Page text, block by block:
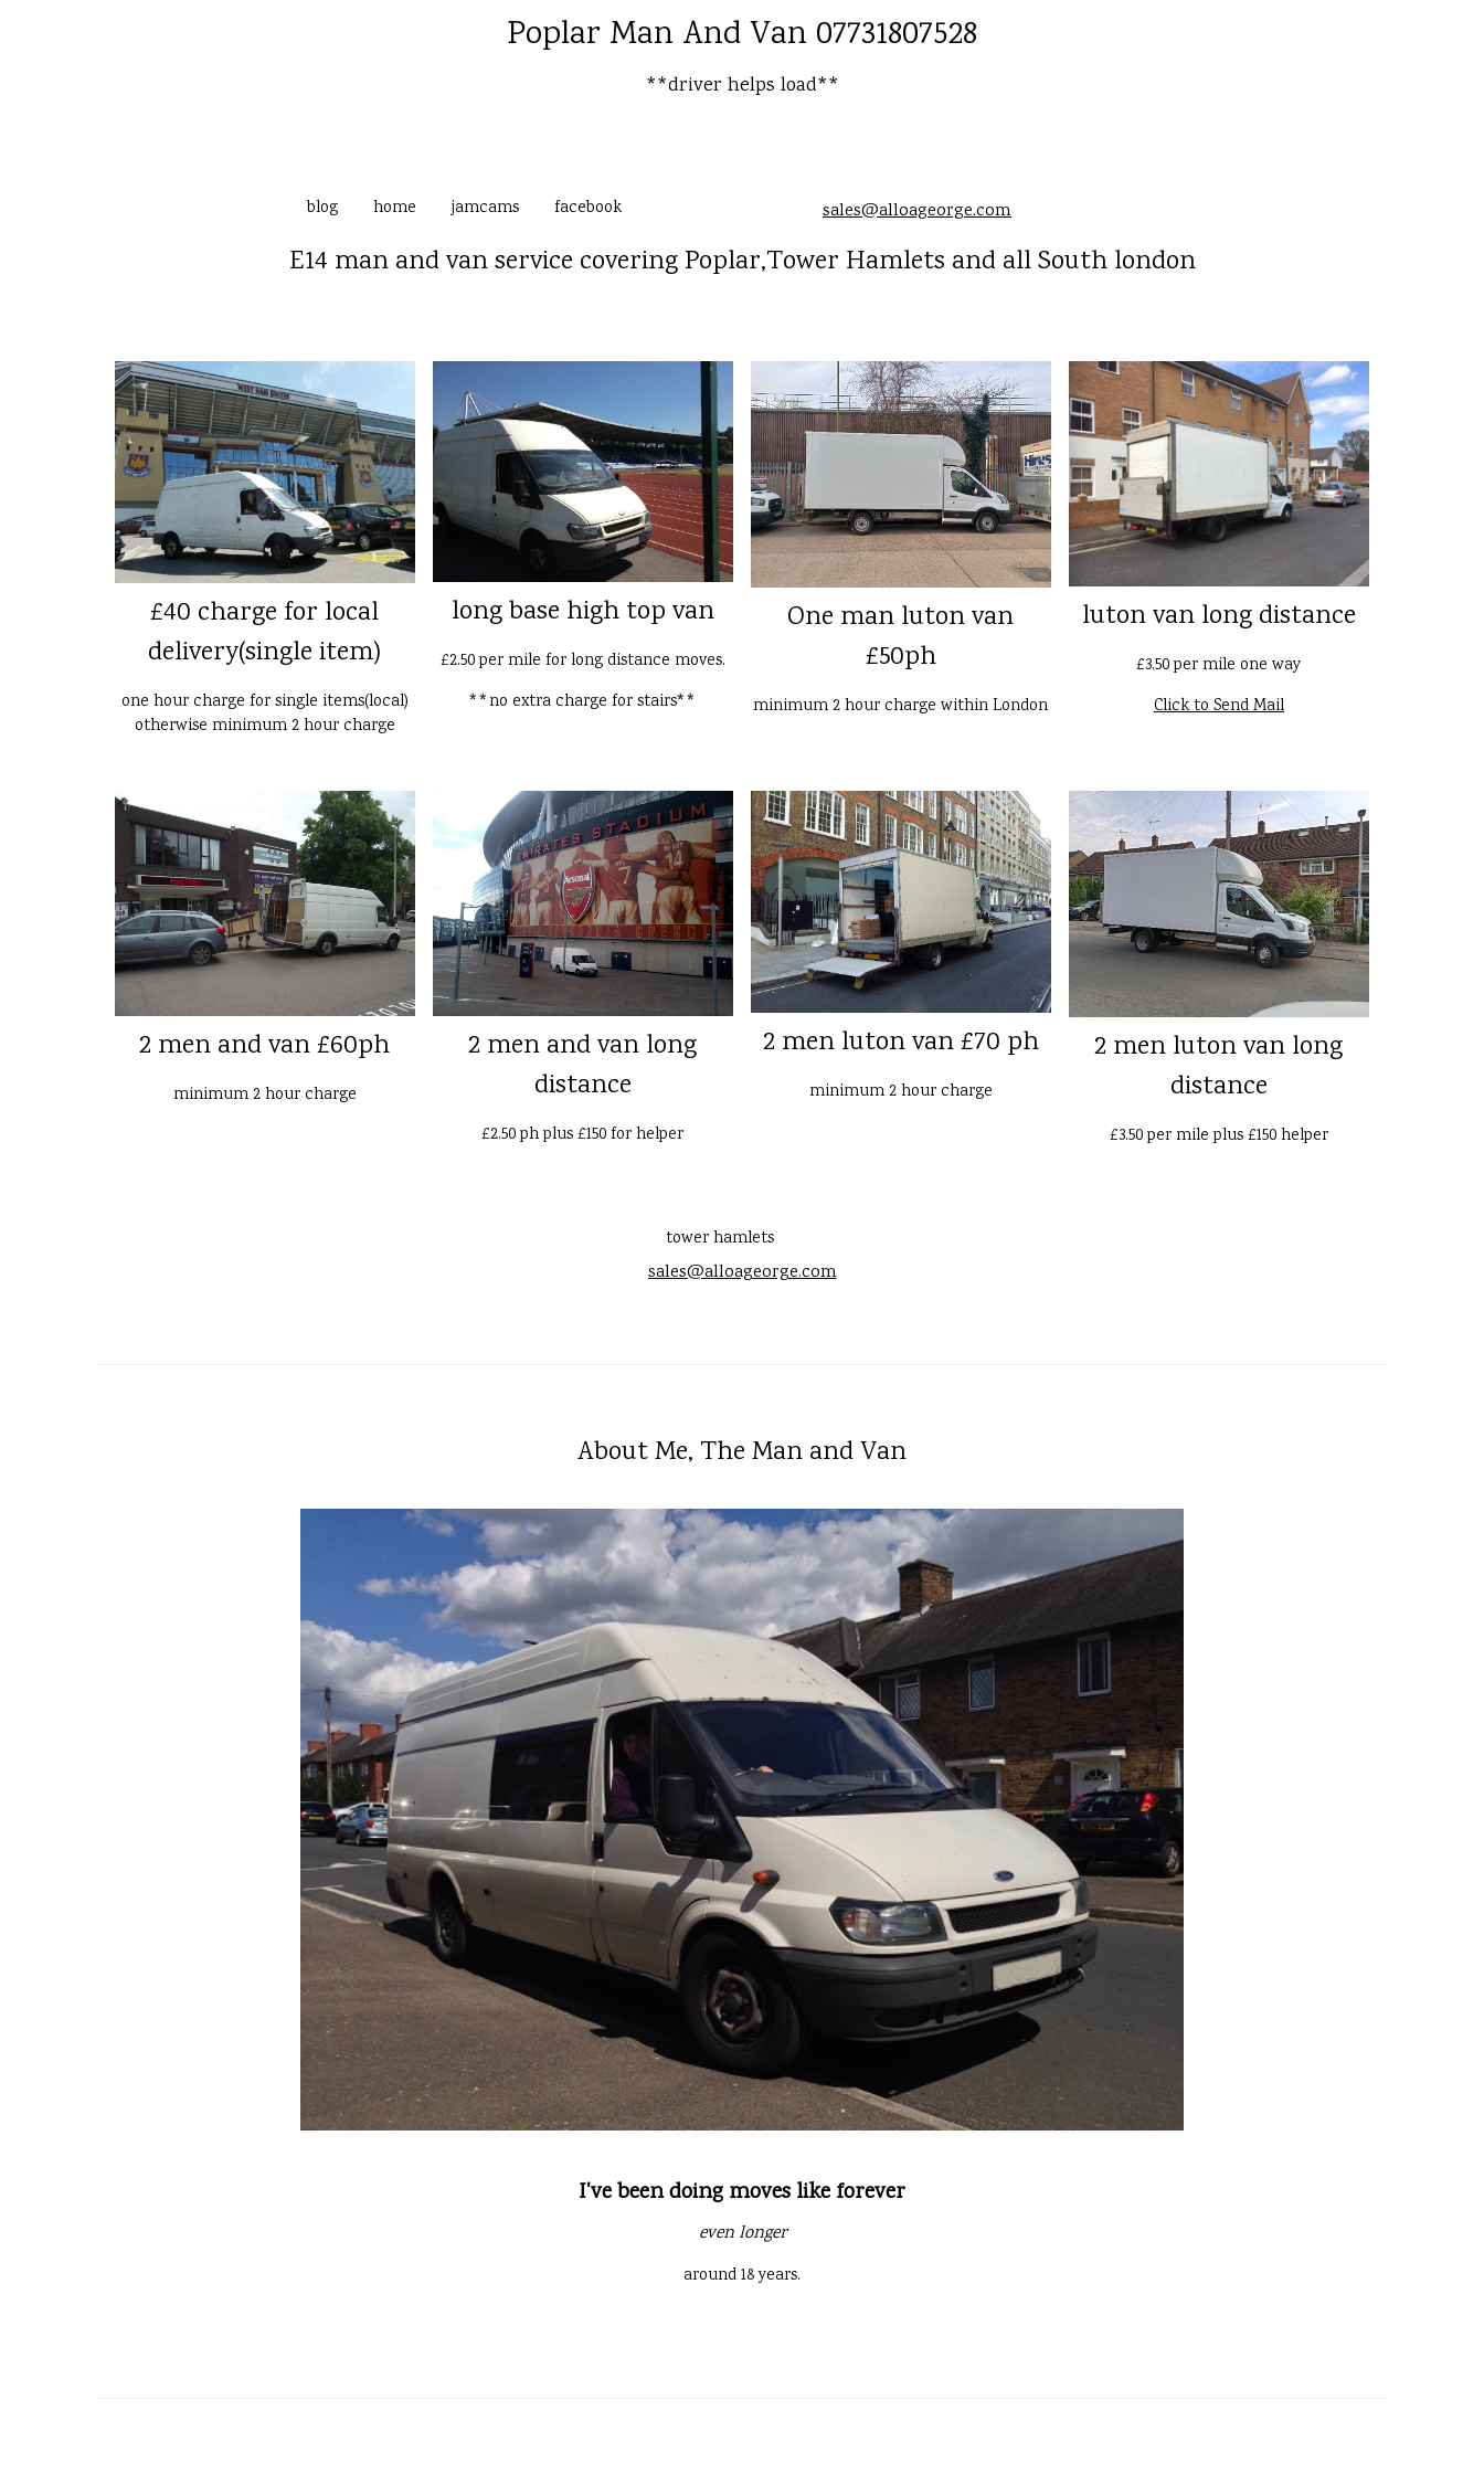
Poplar Man And Van 07731807528
**driver helps load**
blog home jamcams facebook sales@alloageorge.com
E14 man and van service covering Poplar,Tower Hamlets and all South london
£40 charge for local
delivery(single item)
one hour charge for single items(local)
otherwise minimum 2 hour charge
long base high top van
£2.50 per mile for long distance moves.
**no extra charge for stairs**
One man luton van
£50ph
minimum 2 hour charge within London
luton van long distance
£3.50 per mile one way
Click to Send Mail
2 men and van £60ph
minimum 2 hour charge
2 men and van long
distance
£2.50 ph plus £150 for helper
2 men luton van £70 ph
minimum 2 hour charge
2 men luton van long
distance
£3.50 per mile plus £150 helper
tower hamlets
sales@alloageorge.com
About Me, The Man and Van
I've been doing moves like forever
even longer
around 18 years.